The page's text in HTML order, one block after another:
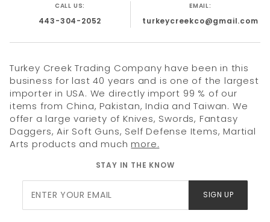
CALL US:
443-304-2052
EMAIL:
turkeycreekco@gmail.com
Turkey Creek Trading Company have been in this
business for last 40 years and is one of the largest
importer in USA. We directly import 99 % of our
items from China, Pakistan, India and Taiwan. We
offer a large variety of Knives, Swords, Fantasy
Daggers, Air Soft Guns, Self Defense Items, Martial
Arts products and much more.
STAY IN THE KNOW
Newsletter
SIGN UP